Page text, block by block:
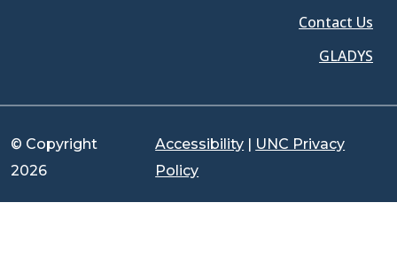
Contact Us
GLADYS
© Copyright
2026
Accessibility
UNC Privacy
Policy